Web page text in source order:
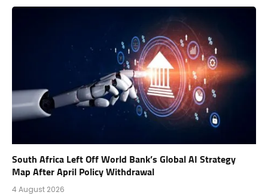
South Africa Left Off World Bank’s Global AI Strategy
Map After April Policy Withdrawal
4 August 2026